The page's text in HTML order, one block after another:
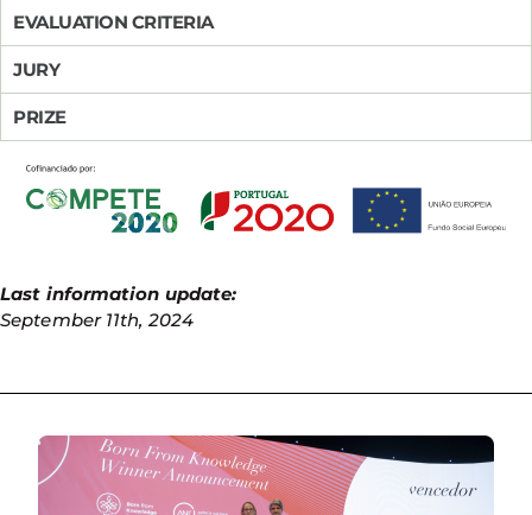
EVALUATION CRITERIA
JURY
PRIZE
Last information update:
September 11th, 2024